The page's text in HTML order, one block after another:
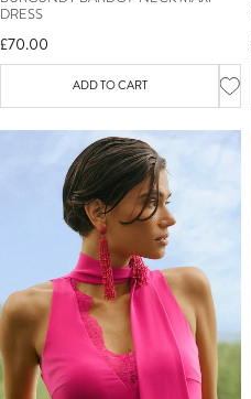
DRESS
£70.00
ADD TO CART